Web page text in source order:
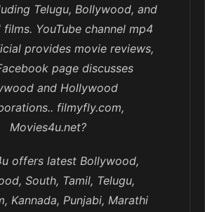
Telugu, Bollywood, and
YouTube channel mp4
provides movie reviews,
page discusses
and Hollywood
filmyfly.com,
Movies4u.net?
offers latest Bollywood,
South, Tamil, Telugu,
Kannada, Punjabi, Marathi